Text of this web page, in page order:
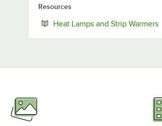
Resources
Heat Lamps and Strip Warmers